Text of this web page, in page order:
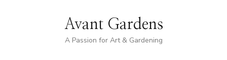
Avant Gardens
A Passion for Art & Gardening